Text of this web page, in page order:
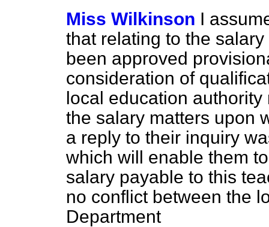
Miss Wilkinson I
that relating to the
been approved
consideration of
local education
the salary matters upon
a reply to their inquiry
which will enable them
salary payable to this
no conflict between the
Department